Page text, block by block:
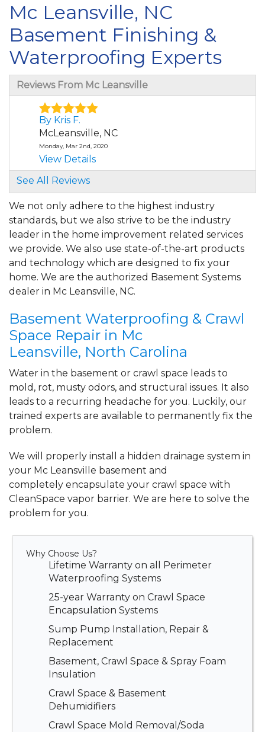
Mc Leansville, NC
Basement Finishing &
Waterproofing Experts
Reviews From Mc Leansville
By Kris F.
McLeansville, NC
Monday, Mar 2nd, 2020
View Details
By Tomika T.
McLeansville, NC
Monday, Dec 21st, 2020
"Great presentation. I prefer sales rep
follow-up after the..."
View Details
By Diane D.
Friday, Apr 8th, 2022
"The estimate I got was much lower than
the other guys."
View Details
See All Reviews
We not only adhere to the highest industry
standards, but we also strive to be the industry
leader in the home improvement related services
we provide. We also use state-of-the-art products
and technology which are designed to fix your
home. We are the authorized Basement Systems
dealer in Mc Leansville, NC.
Basement Waterproofing & Crawl
Space Repair in Mc
Leansville, North Carolina
Water in the basement or crawl space leads to
mold, rot, musty odors, and structural issues. It also
leads to a recurring headache for you. Luckily, our
trained experts are available to permanently fix the
problem.
We will properly install a hidden drainage system in
your Mc Leansville basement and
completely encapsulate your crawl space with
CleanSpace vapor barrier. We are here to solve the
problem for you.
Why Choose Us?
Lifetime Warranty on all Perimeter
Waterproofing Systems
25-year Warranty on Crawl Space
Encapsulation Systems
Sump Pump Installation, Repair &
Replacement
Basement, Crawl Space & Spray Foam
Insulation
Crawl Space & Basement
Dehumidifiers
Crawl Space Mold Removal/Soda